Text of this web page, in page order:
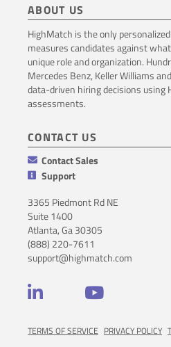
ABOUT US
HighMatch is the only
measures candidates against
unique role and organization.
Mercedes Benz, Keller Williams
data-driven hiring decisions using
assessments.
CONTACT US
Contact Sales
Support
3365 Piedmont Rd NE
Suite 1400
Atlanta, Ga 30305
(888) 220-7611
support@highmatch.com
LinkedIn YouTube
TERMS OF SERVICE PRIVACY POLICY